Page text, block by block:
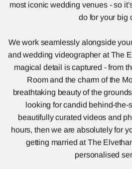
most iconic wedding venues - so
do for your big
We work seamlessly alongside
and wedding videographer at The
magical detail is captured - from
Room and the charm of the
breathtaking beauty of the
looking for candid behind-the-
beautifully curated videos and
hours, then we are absolutely for
getting married at The
personalised